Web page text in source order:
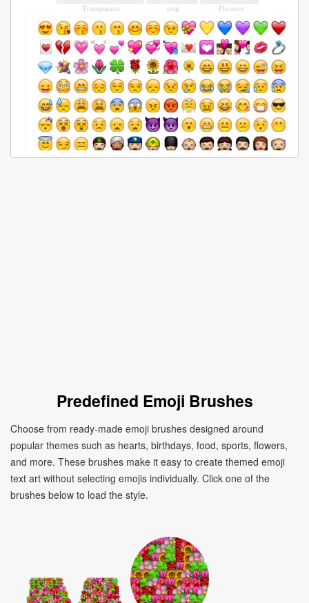
Transparent png Flowers
Predefined Emoji Brushes
Choose from ready-made emoji brushes designed around
popular themes such as hearts, birthdays, food, sports, flowers,
and more. These brushes make it easy to create themed emoji
text art without selecting emojis individually. Click one of the
brushes below to load the style.